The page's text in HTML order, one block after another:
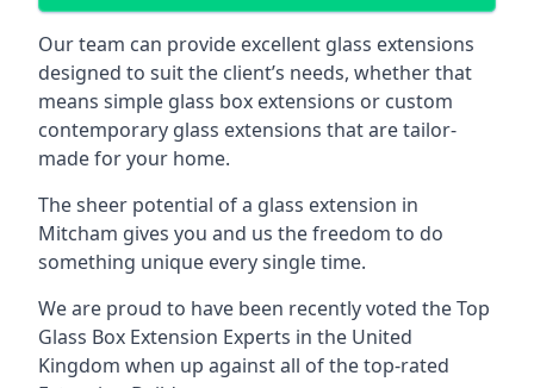
Our team can provide excellent glass extensions
designed to suit the client’s needs, whether that
means simple glass box extensions or custom
contemporary glass extensions that are tailor-
made for your home.
The sheer potential of a glass extension in
Mitcham gives you and us the freedom to do
something unique every single time.
We are proud to have been recently voted theTop
Glass Box Extension Experts in the United
Kingdom when up against all of the top-rated